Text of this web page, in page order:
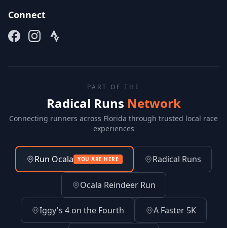
Connect
PART OF THE
Radical Runs Network
Connecting runners across Florida through trusted local race
experiences
Run Ocala YOU ARE HERE Radical Runs
Ocala Reindeer Run
Iggy's 4 on the Fourth A Faster 5K